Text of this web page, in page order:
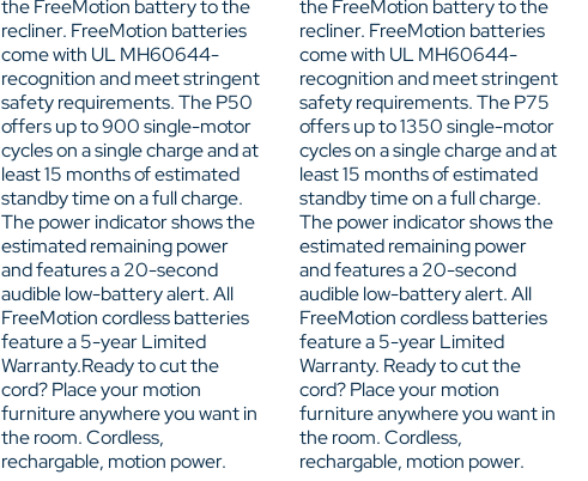
the FreeMotion battery to the
recliner. FreeMotion batteries
come with UL MH60644-
recognition and meet stringent
safety requirements. The P50
offers up to 900 single-motor
cycles on a single charge and at
least 15 months of estimated
standby time on a full charge.
The power indicator shows the
estimated remaining power
and features a 20-second
audible low-battery alert. All
FreeMotion cordless batteries
feature a 5-year Limited
Warranty.Ready to cut the
cord? Place your motion
furniture anywhere you want in
the room. Cordless,
rechargable, motion power.
the FreeMotion battery to the
recliner. FreeMotion batteries
come with UL MH60644-
recognition and meet stringent
safety requirements. The P75
offers up to 1350 single-motor
cycles on a single charge and at
least 15 months of estimated
standby time on a full charge.
The power indicator shows the
estimated remaining power
and features a 20-second
audible low-battery alert. All
FreeMotion cordless batteries
feature a 5-year Limited
Warranty. Ready to cut the
cord? Place your motion
furniture anywhere you want in
the room. Cordless,
rechargable, motion power.